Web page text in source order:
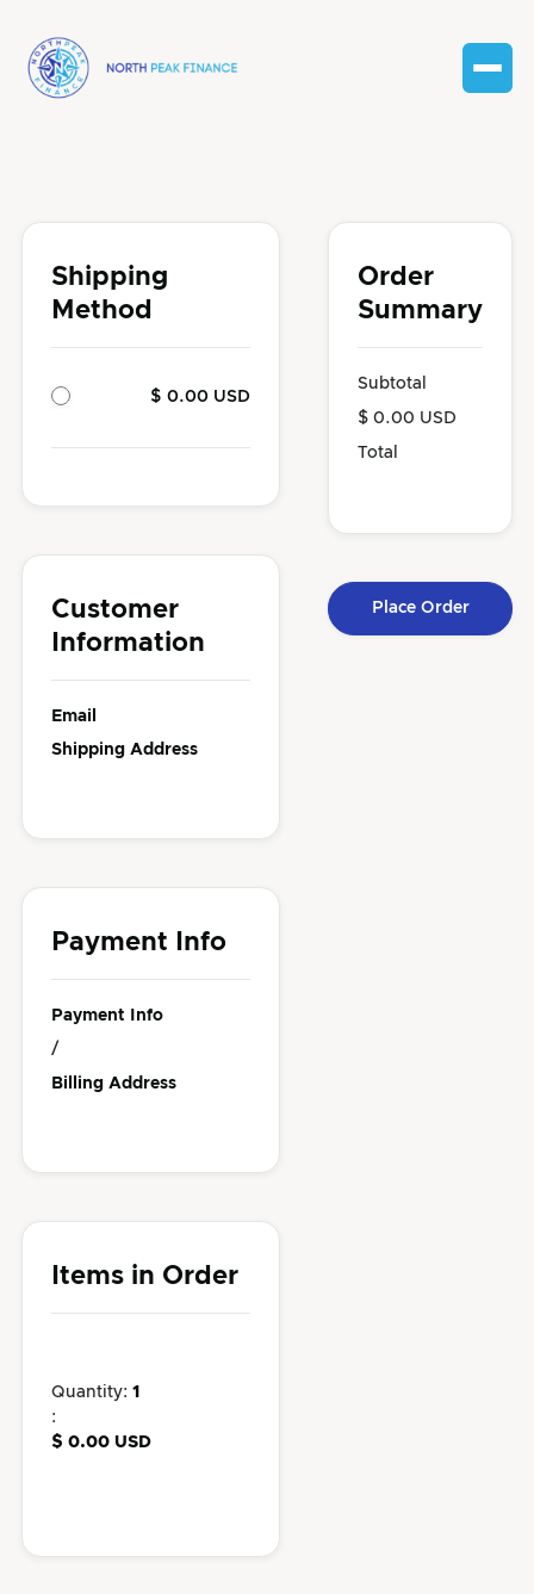
Shipping
Method
$ 0.00 USD
Customer
Information
Email
Shipping Address
Payment Info
Payment Info
/
Billing Address
Items in Order
1
:
$ 0.00 USD
Order
Summary
Subtotal
$ 0.00 USD
Total
Place Order